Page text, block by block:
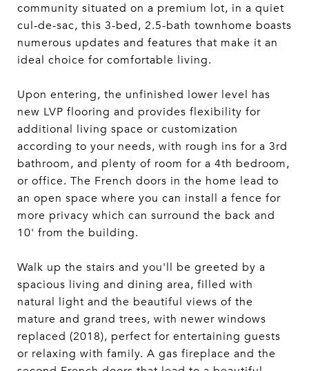
community situated on a premium lot, in a quiet
cul-de-sac, this 3-bed, 2.5-bath townhome boasts
numerous updates and features that make it an
ideal choice for comfortable living.
Upon entering, the unfinished lower level has
new LVP flooring and provides flexibility for
additional living space or customization
according to your needs, with rough ins for a 3rd
bathroom, and plenty of room for a 4th bedroom,
or office. The French doors in the home lead to
an open space where you can install a fence for
more privacy which can surround the back and
10' from the building.
Walk up the stairs and you'll be greeted by a
spacious living and dining area, filled with
natural light and the beautiful views of the
mature and grand trees, with newer windows
replaced (2018), perfect for entertaining guests
or relaxing with family. A gas fireplace and the